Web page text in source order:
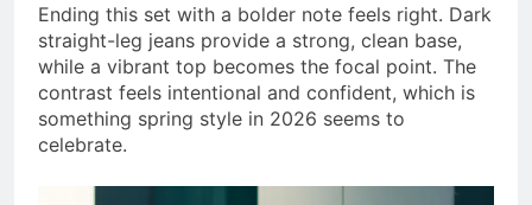
Ending this set with a bolder note feels right. Dark
straight-leg jeans provide a strong, clean base,
while a vibrant top becomes the focal point. The
contrast feels intentional and confident, which is
something spring style in 2026 seems to
celebrate.